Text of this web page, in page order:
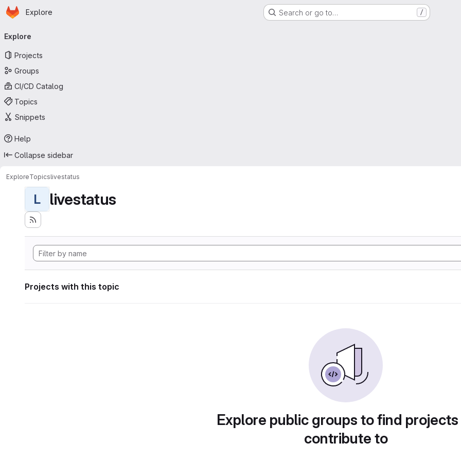
Skip to main content
Homepage
Explore Search or go to… /
navigation
Explore
Projects
Groups
CI/CD Catalog
Topics
Snippets
Help
Collapse sidebar
ExploreTopicslivestatus
L livestatus
Projects with this topic
Explore public groups to find
contribute to